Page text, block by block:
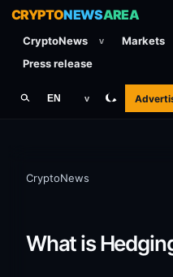
CRYPTONEWSAREA
CryptoNews v Markets
Press release
EN v
CryptoNews
What is